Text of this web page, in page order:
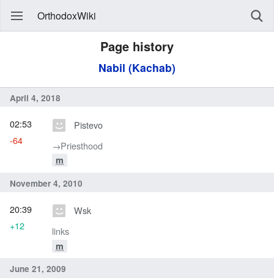
OrthodoxWiki
Page history
Nabil (Kachab)
April 4, 2018
Pistevo
→‎Priesthood
m
02:53
-64
November 4, 2010
Wsk
links
m
20:39
+12
June 21, 2009